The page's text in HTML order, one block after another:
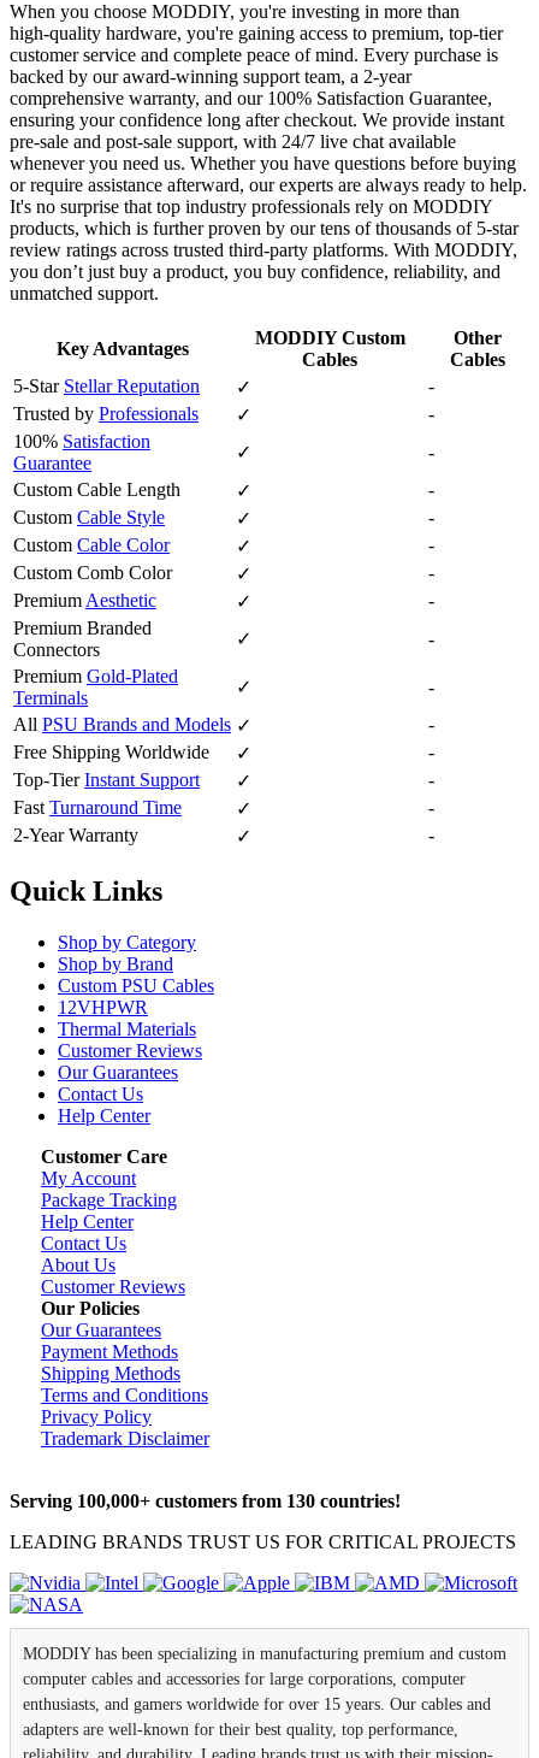
When you choose MODDIY, you're investing in more than
high‑quality hardware, you're gaining access to premium, top‑tier
customer service and complete peace of mind. Every purchase is
backed by our award‑winning support team, a 2‑year
comprehensive warranty, and our 100% Satisfaction Guarantee,
ensuring your confidence long after checkout. We provide instant
pre‑sale and post‑sale support, with 24/7 live chat available
whenever you need us. Whether you have questions before buying
or require assistance afterward, our experts are always ready to help.
It's no surprise that top industry professionals rely on MODDIY
products, which is further proven by our tens of thousands of 5‑star
review ratings across trusted third‑party platforms. With MODDIY,
you don’t just buy a product, you buy confidence, reliability, and
unmatched support.
Key Advantages
MODDIY Custom
Cables
Other
Cables
5-Star Stellar Reputation ✓
-
Trusted by Professionals ✓
-
100% Satisfaction
Guarantee
✓
-
Custom Cable Length
✓
-
Custom Cable Style ✓
-
Custom Cable Color ✓
-
Custom Comb Color
✓
-
Premium Aesthetic ✓
-
Premium Branded
Connectors
✓
-
Premium Gold-Plated
Terminals
✓
-
All PSU Brands and Models ✓
-
Free Shipping Worldwide
✓
-
Top-TierInstant Support ✓
-
Fast Turnaround Time ✓
-
2-Year Warranty
✓ -
Quick Links
Shop by Category
Shop by Brand
Custom PSU Cables
12VHPWR
Thermal Materials
Customer Reviews
Our Guarantees
Contact Us
Help Center
Customer Care
My Account
Package Tracking
Help Center
Contact Us
About Us
Customer Reviews
Our Policies
Our Guarantees
Payment Methods
Shipping Methods
Terms and Conditions
Privacy Policy
Trademark Disclaimer
Serving 100,000+ customers from 130 countries!
LEADING BRANDS TRUST US FOR CRITICAL PROJECTS
MODDIY has been specializing in manufacturing premium and custom
computer cables and accessories for large corporations, computer
enthusiasts, and gamers worldwide for over 15 years. Our cables and
adapters are well-known for their best quality, top performance,